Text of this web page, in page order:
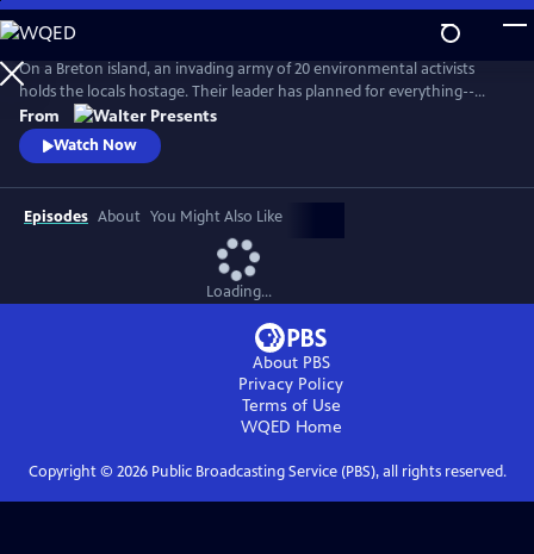
Skip
to
Main
Content
On a Breton island, an invading army of 20 environmental activists
holds the locals hostage. Their leader has planned for everything--
except five ferry passengers who evade capture. From Walter Presents,
in French with English subtitles.
From
Watch Now
Episodes About You Might Also Like
Loading...
About PBS
Privacy Policy
Terms of Use
WQED Home
Copyright © 2026Public Broadcasting Service (PBS), all rights reserved.